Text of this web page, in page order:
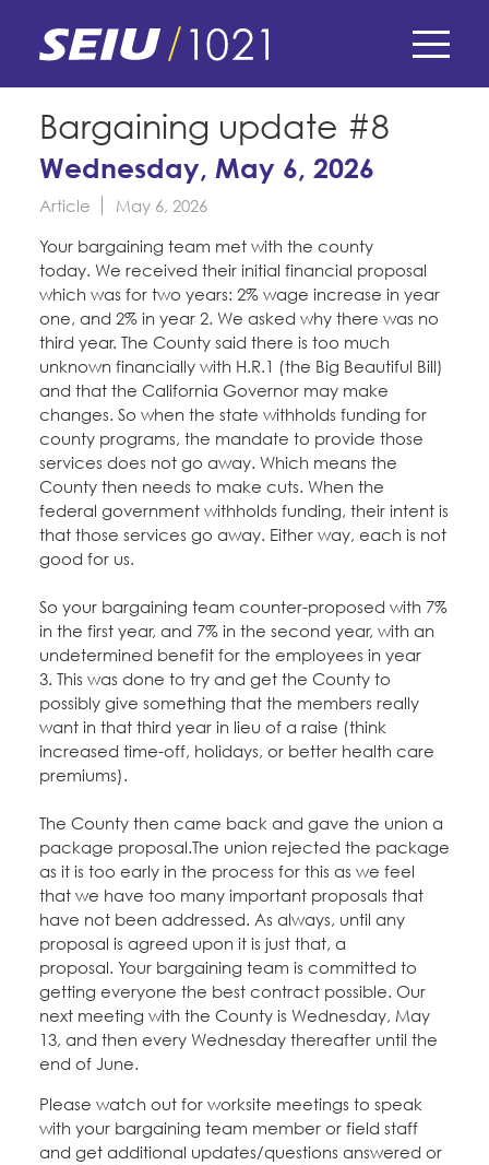
content
E-Board Member Log-in
My Union
Find Your Chapter & Contract
Membership Resources & Benefits
Caucuses / Committees
Take Action
Training
Member Internship Program
Education Fund Programs
Membership Matters
Member Benefits
What's the Process?
PoliticsCOPE
Issues & Legislation
Endorsements
News & Events
Latest News
Press Releases
2024 Member Convention
Calendar
About Us
Contact Us
History and Vision
Leadership
Member Log-in
CONTACT
BECOME A MEMBER
Bargaining update #8
Wednesday, May 6, 2026
Article May 6, 2026
Your bargaining team met with the county
today. We received their initial financial proposal
which was for two years: 2% wage increase in year
one, and 2% in year 2. We asked why there was no
third year. The County said there is too much
unknown financially with H.R.1 (the Big Beautiful Bill)
and that the California Governor may make
changes. So when the state withholds funding for
county programs, the mandate to provide those
services does not go away. Which means the
County then needs to make cuts. When the
federal government withholds funding, their intent is
that those services go away. Either way, each is not
good for us.
So your bargaining team counter-proposed with 7%
in the first year, and 7% in the second year, with an
undetermined benefit for the employees in year
3. This was done to try and get the County to
possibly give something that the members really
want in that third year in lieu of a raise (think
increased time-off, holidays, or better health care
premiums).
The County then came back and gave the union a
package proposal.The union rejected the package
as it is too early in the process for this as we feel
that we have too many important proposals that
have not been addressed. As always, until any
proposal is agreed upon it is just that, a
proposal. Your bargaining team is committed to
getting everyone the best contract possible. Our
next meeting with the County is Wednesday, May
13, and then every Wednesday thereafter until the
end of June.
Please watch out for worksite meetings to speak
with your bargaining team member or field staff
and get additional updates/questions answered or